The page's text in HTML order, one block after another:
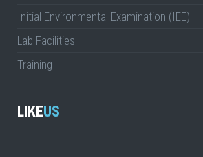
Initial Environmental Examination (IEE)
Lab Facilities
Training
LIKEUS